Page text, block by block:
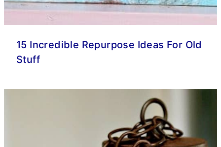
15 Incredible Repurpose Ideas For Old
Stuff